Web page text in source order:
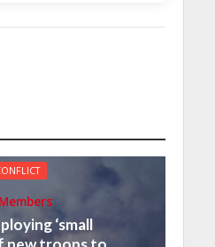
Members
‘small